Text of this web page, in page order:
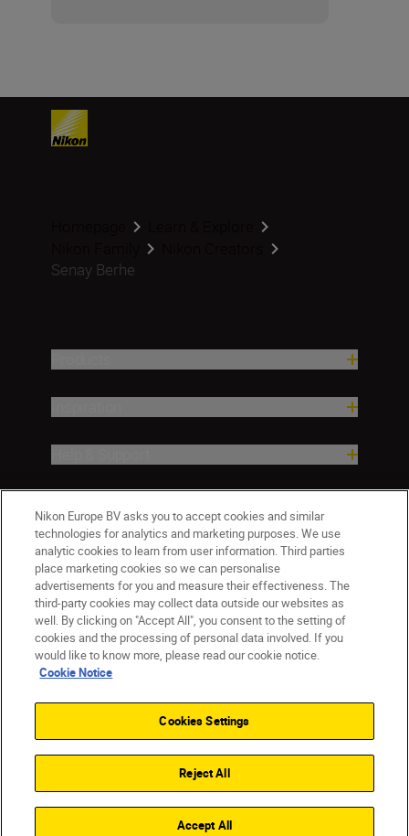
Senay Berhe
Malta Nikon Sites
Contact Us Privacy Notice
Terms of Use
Cookie Settings
Nikon Europe BV asks you to accept cookies and similar
technologies for analytics and marketing purposes. We use
analytic cookies to learn from user information. Third parties
place marketing cookies so we can personalise
advertisements for you and measure their effectiveness. The
third-party cookies may collect data outside our websites as
well. By clicking on "Accept All", you consent to the setting of
cookies and the processing of personal data involved. If you
would like to know more, please read our cookie notice.
Cookie Notice
Cookies Settings
Reject All
Accept All